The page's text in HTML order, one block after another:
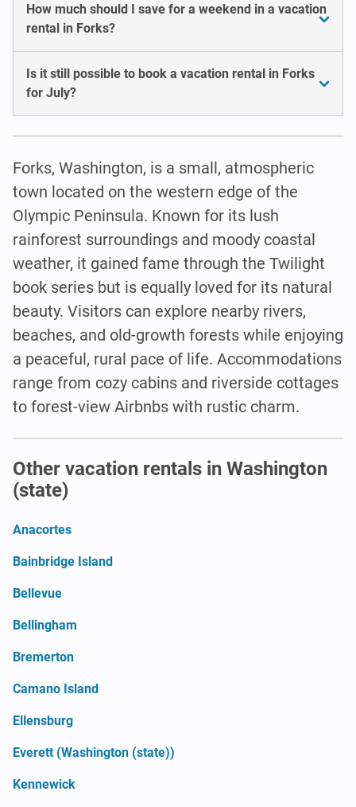
How much should I save for a weekend in a vacation
rental in Forks?
Is it still possible to book a vacation rental in Forks
for July?
Forks, Washington, is a small, atmospheric
town located on the western edge of the
Olympic Peninsula. Known for its lush
rainforest surroundings and moody coastal
weather, it gained fame through the Twilight
book series but is equally loved for its natural
beauty. Visitors can explore nearby rivers,
beaches, and old-growth forests while enjoying
a peaceful, rural pace of life. Accommodations
range from cozy cabins and riverside cottages
to forest-view Airbnbs with rustic charm.
Other vacation rentals in Washington
(state)
Anacortes
Bainbridge Island
Bellevue
Bellingham
Bremerton
Camano Island
Ellensburg
Everett (Washington (state))
Kennewick